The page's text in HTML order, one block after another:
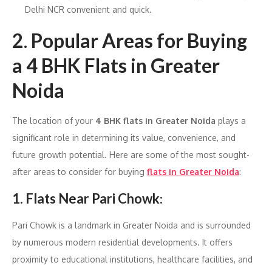
Delhi NCR convenient and quick.
2. Popular Areas for Buying
a 4 BHK Flats in Greater
Noida
The location of your 4 BHK flats in Greater Noida plays a
significant role in determining its value, convenience, and
future growth potential. Here are some of the most sought-
after areas to consider for buying flats in Greater Noida:
1. Flats Near Pari Chowk:
Pari Chowk is a landmark in Greater Noida and is surrounded
by numerous modern residential developments. It offers
proximity to educational institutions, healthcare facilities, and